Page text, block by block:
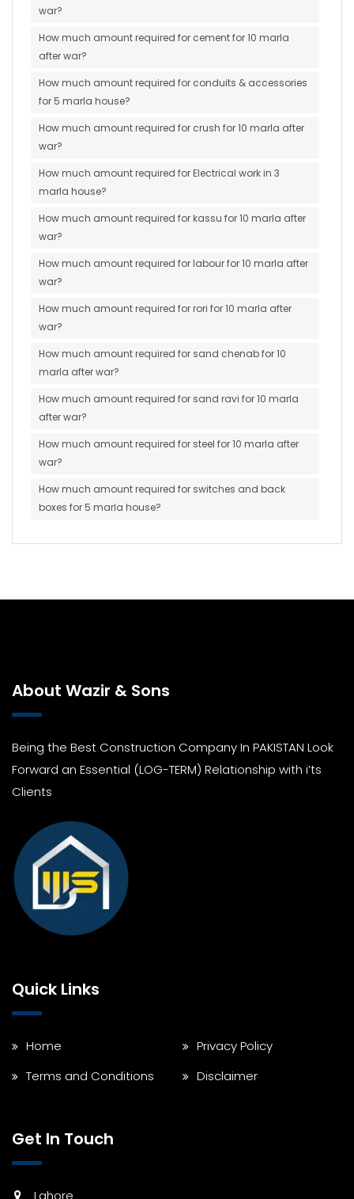
war?
How much amount required for cement for 10 marla
after war?
How much amount required for conduits & accessories
for 5 marla house?
How much amount required for crush for 10 marla after
war?
How much amount required for Electrical work in 3
marla house?
How much amount required for kassu for 10 marla after
war?
How much amount required for labour for 10 marla after
war?
How much amount required for rori for 10 marla after
war?
How much amount required for sand chenab for 10
marla after war?
How much amount required for sand ravi for 10 marla
after war?
How much amount required for steel for 10 marla after
war?
How much amount required for switches and back
boxes for 5 marla house?
About Wazir & Sons
Being the Best Construction Company In PAKISTAN Look
Forward an Essential (LOG-TERM) Relationship with i’ts
Clients
Quick Links
Home
Privacy Policy
Terms and Conditions
Disclaimer
Get In Touch
Lahore